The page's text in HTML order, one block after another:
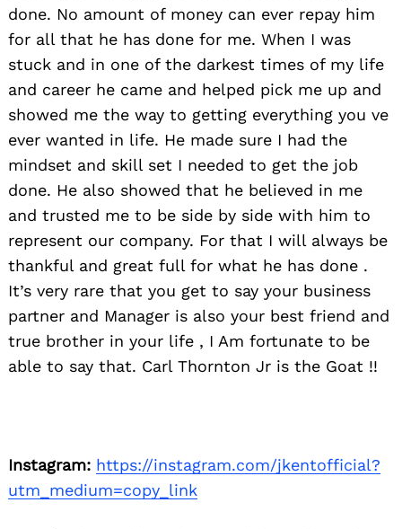
done. No amount of money can ever repay him
for all that he has done for me. When I was
stuck and in one of the darkest times of my life
and career he came and helped pick me up and
showed me the way to getting everything you ve
ever wanted in life. He made sure I had the
mindset and skill set I needed to get the job
done. He also showed that he believed in me
and trusted me to be side by side with him to
represent our company. For that I will always be
thankful and great full for what he has done .
It’s very rare that you get to say your business
partner and Manager is also your best friend and
true brother in your life , I Am fortunate to be
able to say that. Carl Thornton Jr is the Goat !!
Instagram: https://instagram.com/jkentofficial?
utm_medium=copy_link